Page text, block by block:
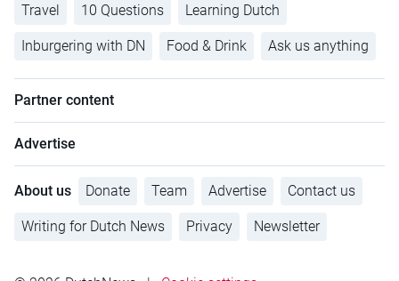
Travel 10 Questions Learning Dutch
Inburgering with DN Food & Drink Ask us anything
Partner content
Advertise
About us Donate Team Advertise Contact us
Writing for Dutch News Privacy Newsletter